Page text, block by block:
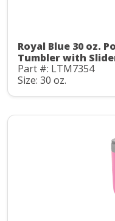
Royal Blue 30 oz.
Tumbler with
Part #: LTM7354
Size: 30 oz.